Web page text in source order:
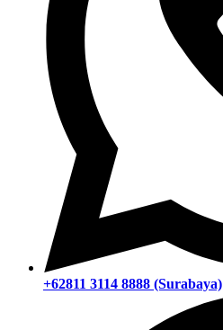
+62811 3114 8888 (Surabaya)